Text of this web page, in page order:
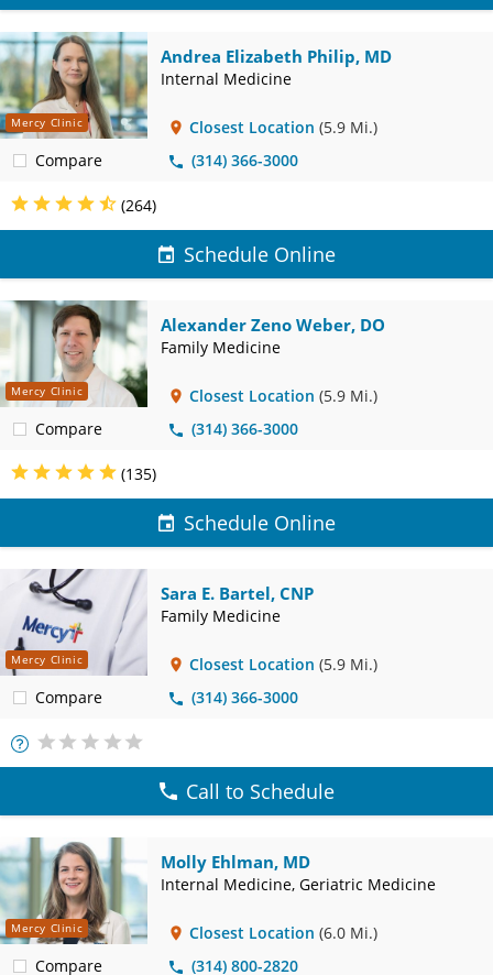
Mercy Clinic
Compare
Andrea Elizabeth Philip, MD
Internal Medicine
Closest Location (5.9 Mi.)
(314) 366-3000
(264)
Schedule Online
Mercy Clinic
Compare
Alexander Zeno Weber, DO
Family Medicine
Closest Location (5.9 Mi.)
(314) 366-3000
(135)
Schedule Online
Mercy Clinic
Compare
Sara E. Bartel, CNP
Family Medicine
Closest Location (5.9 Mi.)
(314) 366-3000
More
Info
Call to Schedule
Mercy Clinic
Compare
Molly Ehlman, MD
Internal Medicine, Geriatric Medicine
Closest Location (6.0 Mi.)
(314) 800-2820